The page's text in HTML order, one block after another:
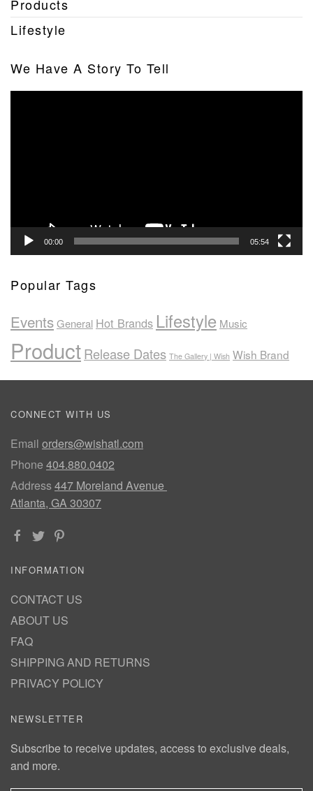
Products
Lifestyle
We Have A Story To Tell
00:00 05:54
Popular Tags
EventsGeneral Hot Brands Lifestyle Music
ProductRelease Dates The Gallery | Wish Wish Brand
CONNECT WITH US
Email orders@wishatl.com
Phone 404.880.0402
Address447 Moreland Avenue
Atlanta, GA 30307
INFORMATION
CONTACT US
ABOUT US
FAQ
SHIPPING AND RETURNS
PRIVACY POLICY
NEWSLETTER
Subscribe to receive updates, access to exclusive deals,
and more.